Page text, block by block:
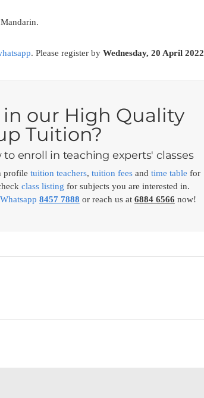
. Please register by Wednesday, 20 April 2022
our High Quality
Tuition?
enroll in teaching experts' classes
profile tuition teachers, tuition feesand time table for
class listing for subjects you are interested in.
8457 7888 or reach us at 6884 6566 now!